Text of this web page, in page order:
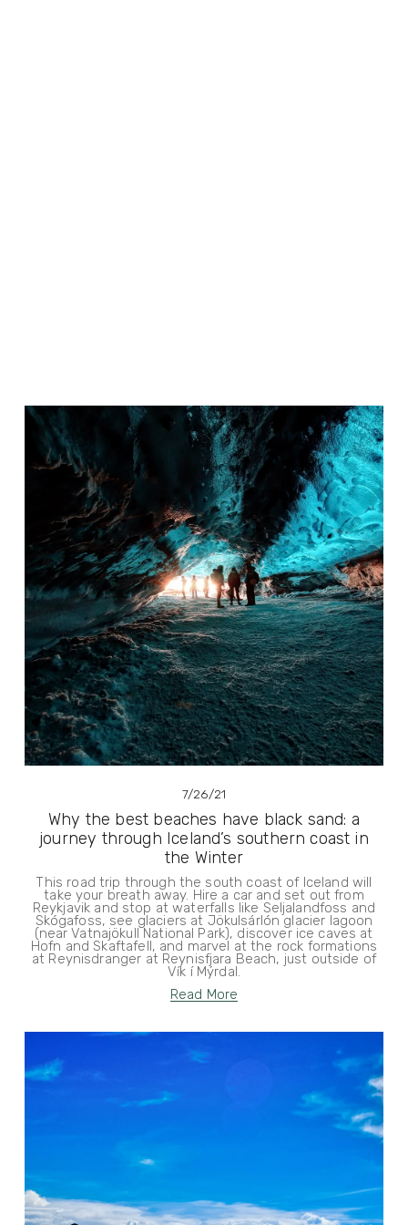
7/26/21
Why the best beaches have black sand: a
journey through Iceland’s southern coast in
the Winter
This road trip through the south coast of Iceland will
take your breath away. Hire a car and set out from
Reykjavik and stop at waterfalls like Seljalandfoss and
Skógafoss, see glaciers at Jökulsárlón glacier lagoon
(near Vatnajökull National Park), discover ice caves at
Hofn and Skaftafell, and marvel at the rock formations
at Reynisdranger at Reynisfjara Beach, just outside of
Vík í Mýrdal.
Read More